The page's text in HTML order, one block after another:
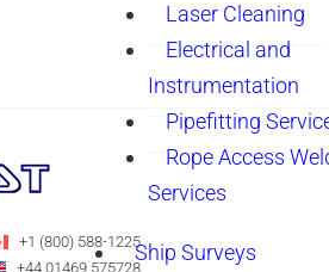
Laser Cleaning
Electrical and
Instrumentation
Pipefitting
Rope Access
Services
Ship Surveys
+1 (800) 588-1225
+44 01469 575728